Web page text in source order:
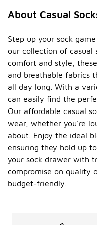
About Casual
Step up your sock
our collection of casual
comfort and style,
and breathable fabrics
all day long. With a
can easily find the
Our affordable casual
wear, whether you're
about. Enjoy the ideal
ensuring they hold up
your sock drawer with
compromise on quality
budget-friendly.